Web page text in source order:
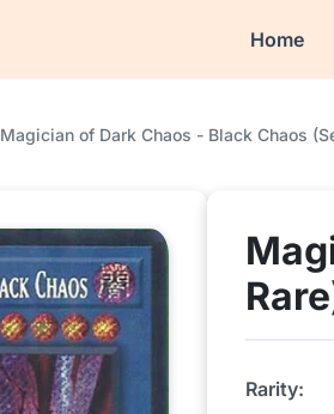
Home
Magician of Dark Chaos - Black Chaos
Rarity: